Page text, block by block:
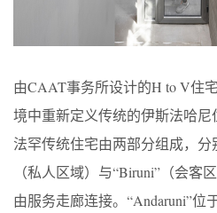
由CAAT事务所设计的H to V住
境中重新定义传统的伊斯法哈
法罕传统住宅由两部分组成，分
（私人区域）与“Biruni”（会客
由服务走廊连接。“Andaruni”位